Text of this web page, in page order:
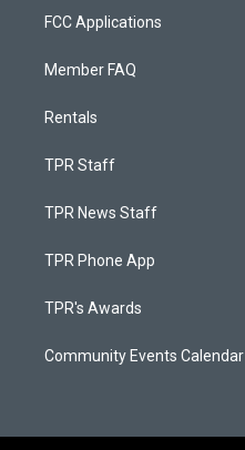
FCC Applications
Member FAQ
Rentals
TPR Staff
TPR News Staff
TPR Phone App
TPR's Awards
Community Events Calendar